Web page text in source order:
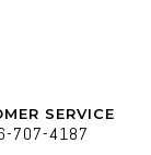
SERVICE
707-4187